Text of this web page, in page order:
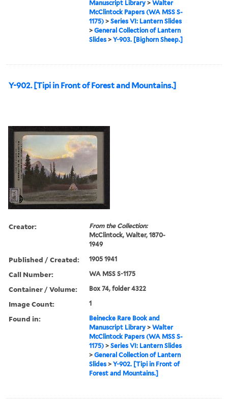
Manuscript Library >Walter
McClintock Papers (WA MSS S-
1175) >Series VI: Lantern Slides
>General Collection of Lantern
Slides >Y-903. [Bighorn Sheep.]
Y-902. [Tipi in Front of Forest and Mountains.]
Creator:
From the Collection:
McClintock, Walter, 1870-
1949
Published / Created: 1905 1941
Call Number: WA MSS S-1175
Container / Volume: Box 74, folder 4322
Image Count: 1
Found in:
Beinecke Rare Book and
Manuscript Library >Walter
McClintock Papers (WA MSS S-
1175) >Series VI: Lantern Slides
>General Collection of Lantern
Slides >Y-902. [Tipi in Front of
Forest and Mountains.]